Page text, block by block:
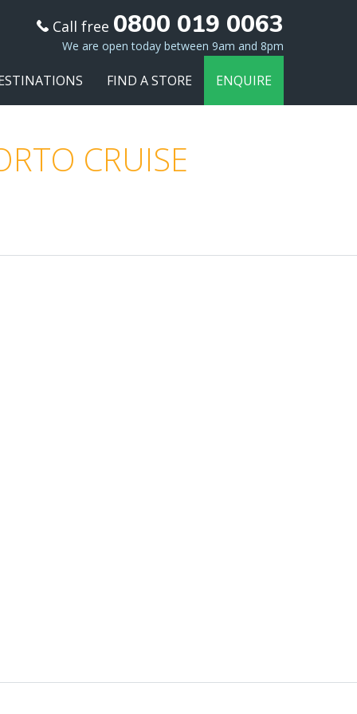
Call free 0800 019 0063
We are open today between 9am and 8pm
FIND A STORE ENQUIRE
CRUISE